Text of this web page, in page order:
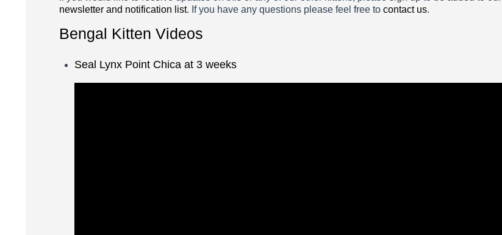
newsletter and notification list. If you have any questions please feel free to contact us.
Bengal Kitten Videos
Seal Lynx Point Chica at 3 weeks